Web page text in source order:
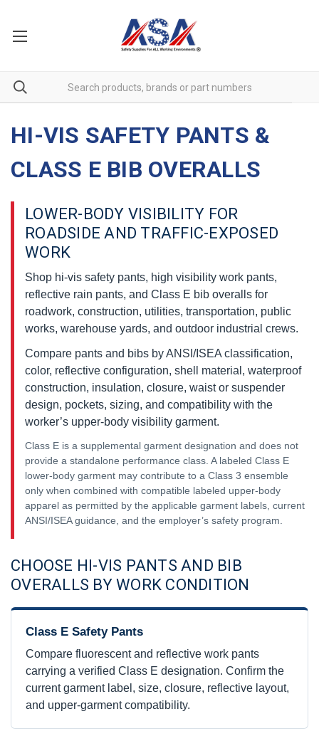
HI-VIS SAFETY PANTS &
CLASS E BIB OVERALLS
LOWER-BODY VISIBILITY FOR
ROADSIDE AND TRAFFIC-EXPOSED
WORK
Shop hi-vis safety pants, high visibility work pants,
reflective rain pants, and Class E bib overalls for
roadwork, construction, utilities, transportation, public
works, warehouse yards, and outdoor industrial crews.
Compare pants and bibs by ANSI/ISEA classification,
color, reflective configuration, shell material, waterproof
construction, insulation, closure, waist or suspender
design, pockets, sizing, and compatibility with the
worker’s upper-body visibility garment.
Class E is a supplemental garment designation and does not
provide a standalone performance class. A labeled Class E
lower-body garment may contribute to a Class 3 ensemble
only when combined with compatible labeled upper-body
apparel as permitted by the applicable garment labels, current
ANSI/ISEA guidance, and the employer’s safety program.
CHOOSE HI-VIS PANTS AND BIB
OVERALLS BY WORK CONDITION
Class E Safety Pants
Compare fluorescent and reflective work pants
carrying a verified Class E designation. Confirm the
current garment label, size, closure, reflective layout,
and upper-garment compatibility.